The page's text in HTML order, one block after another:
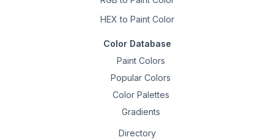
HEX to Paint Color
Color Database
Paint Colors
Popular Colors
Color Palettes
Gradients
Directory